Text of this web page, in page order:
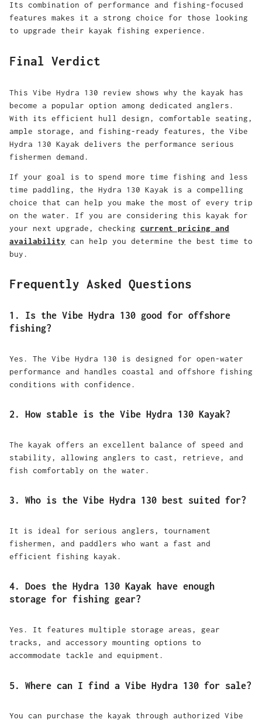
Its combination of performance and fishing-focused
features makes it a strong choice for those looking
to upgrade their kayak fishing experience.
Final Verdict
This Vibe Hydra 130 review shows why the kayak has
become a popular option among dedicated anglers.
With its efficient hull design, comfortable seating,
ample storage, and fishing-ready features, the Vibe
Hydra 130 Kayak delivers the performance serious
fishermen demand.
If your goal is to spend more time fishing and less
time paddling, the Hydra 130 Kayak is a compelling
choice that can help you make the most of every trip
on the water. If you are considering this kayak for
your next upgrade, checking current pricing and
availability can help you determine the best time to
buy.
Frequently Asked Questions
1. Is the Vibe Hydra 130 good for offshore
fishing?
Yes. The Vibe Hydra 130 is designed for open-water
performance and handles coastal and offshore fishing
conditions with confidence.
2. How stable is the Vibe Hydra 130 Kayak?
The kayak offers an excellent balance of speed and
stability, allowing anglers to cast, retrieve, and
fish comfortably on the water.
3. Who is the Vibe Hydra 130 best suited for?
It is ideal for serious anglers, tournament
fishermen, and paddlers who want a fast and
efficient fishing kayak.
4. Does the Hydra 130 Kayak have enough
storage for fishing gear?
Yes. It features multiple storage areas, gear
tracks, and accessory mounting options to
accommodate tackle and equipment.
5. Where can I find a Vibe Hydra 130 for sale?
You can purchase the kayak through authorized Vibe